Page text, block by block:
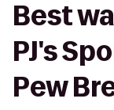
Best
PJ's
Pew